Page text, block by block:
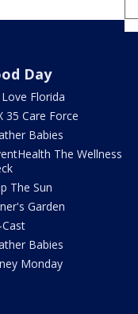
Day
Florida
35 Care Force
Babies
The Wellness
The Sun
Garden
Cast
Babies
Monday